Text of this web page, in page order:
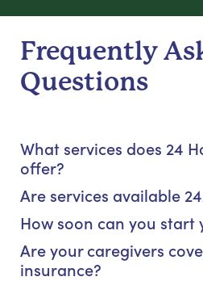
Frequently
Questions
What services does 24
offer?
Are services available
How soon can you start
Are your caregivers
insurance?